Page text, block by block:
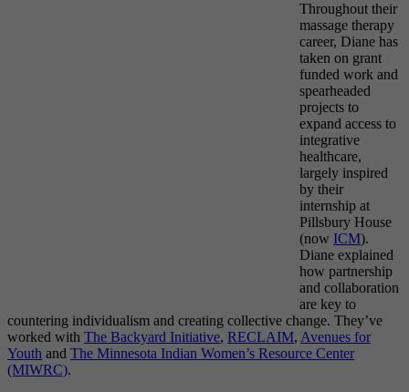
Throughout their
massage therapy
career, Diane has
taken on grant
funded work and
spearheaded
projects to
expand access to
integrative
healthcare,
largely inspired
by their
internship at
Pillsbury House
(now ICM).
Diane explained
how partnership
and collaboration
are key to
countering individualism and creating collective change. They’ve
worked with The Backyard Initiative, RECLAIM, Avenues for
Youth and The Minnesota Indian Women’s Resource Center
(MIWRC).